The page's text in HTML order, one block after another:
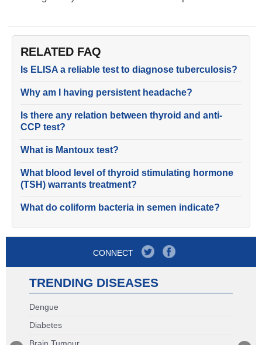
RELATED FAQ
Is ELISA a reliable test to diagnose tuberculosis?
Why am I having persistent headache?
Is there any relation between thyroid and anti-
CCP test?
What is Mantoux test?
What blood level of thyroid stimulating hormone
(TSH) warrants treatment?
What do coliform bacteria in semen indicate?
CONNECT
TRENDING DISEASES
Dengue
Diabetes